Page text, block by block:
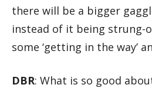
there will be a bigger
instead of it being strung-
some ‘getting in the way’
DBR: What is so good